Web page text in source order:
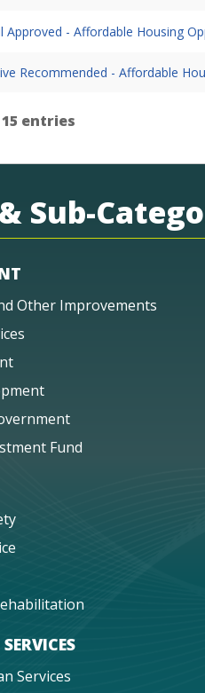
Approved - Affordable Housing
Recommended - Affordable
entries
Sub-
Other Improvements
Fund
Services